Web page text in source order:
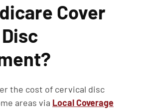
Cover
the cost of cervical disc
areas via Local Coverage